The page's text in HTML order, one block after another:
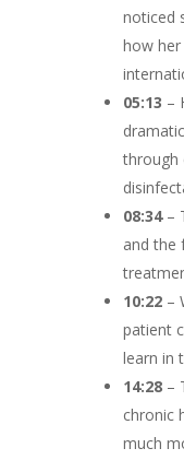
noticed
how
05:13 –
through
08:34 –
and the
10:22 –
patient
learn in
14:28 –
chronic
much